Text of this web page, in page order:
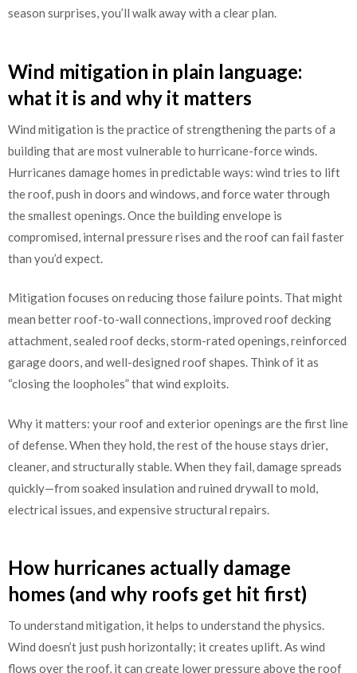
season surprises, you’ll walk away with a clear plan.
Wind mitigation in plain language:
what it is and why it matters
Wind mitigation is the practice of strengthening the parts of a
building that are most vulnerable to hurricane-force winds.
Hurricanes damage homes in predictable ways: wind tries to lift
the roof, push in doors and windows, and force water through
the smallest openings. Once the building envelope is
compromised, internal pressure rises and the roof can fail faster
than you’d expect.
Mitigation focuses on reducing those failure points. That might
mean better roof-to-wall connections, improved roof decking
attachment, sealed roof decks, storm-rated openings, reinforced
garage doors, and well-designed roof shapes. Think of it as
“closing the loopholes” that wind exploits.
Why it matters: your roof and exterior openings are the first line
of defense. When they hold, the rest of the house stays drier,
cleaner, and structurally stable. When they fail, damage spreads
quickly—from soaked insulation and ruined drywall to mold,
electrical issues, and expensive structural repairs.
How hurricanes actually damage
homes (and why roofs get hit first)
To understand mitigation, it helps to understand the physics.
Wind doesn’t just push horizontally; it creates uplift. As wind
flows over the roof, it can create lower pressure above the roof